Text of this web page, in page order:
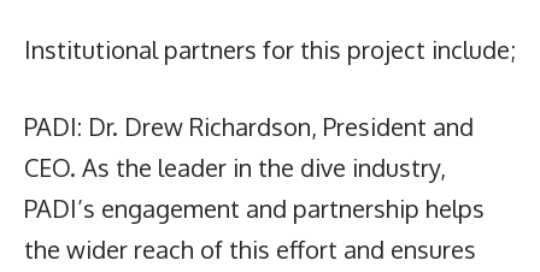
Institutional partners for this project include;
PADI: Dr. Drew Richardson, President and
CEO. As the leader in the dive industry,
PADI’s engagement and partnership helps
the wider reach of this effort and ensures